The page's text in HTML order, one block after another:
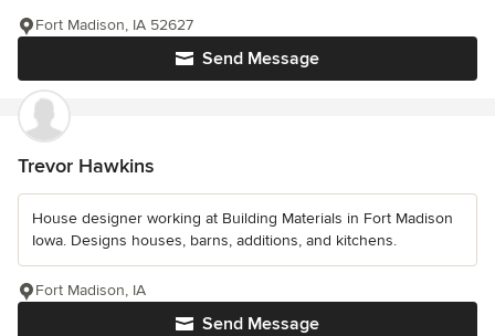
Send Message
Fort Madison, IA 52627
Trevor Hawkins
House designer working at Building Materials in Fort Madison
Iowa. Designs houses, barns, additions, and kitchens.
Send Message
Fort Madison, IA